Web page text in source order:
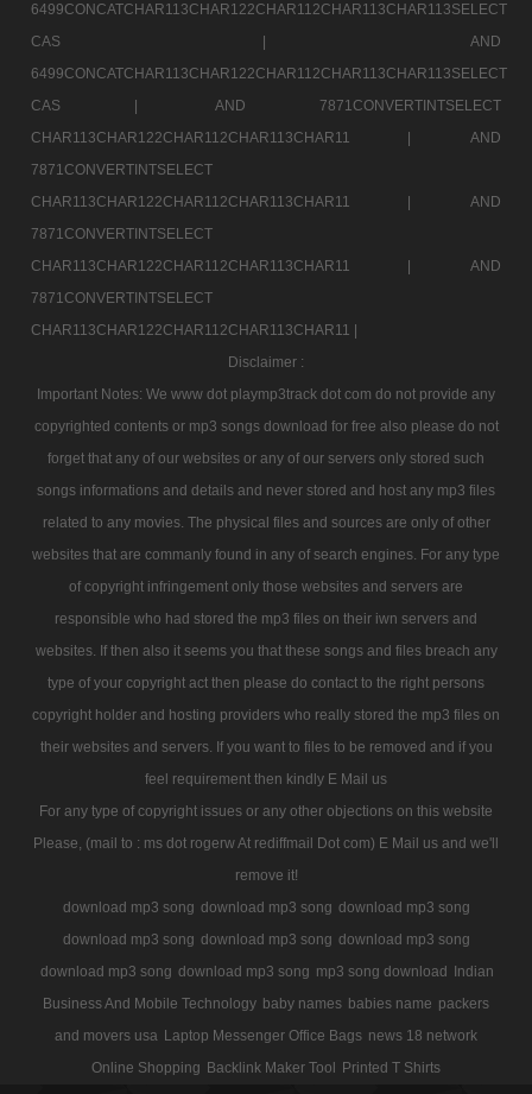
6499CONCATCHAR113CHAR122CHAR112CHAR113CHAR113SELECT
CAS |
AND
6499CONCATCHAR113CHAR122CHAR112CHAR113CHAR113SELECT
CAS |
AND 7871CONVERTINTSELECT
CHAR113CHAR122CHAR112CHAR113CHAR11 |
AND
7871CONVERTINTSELECT
CHAR113CHAR122CHAR112CHAR113CHAR11 |
AND
7871CONVERTINTSELECT
CHAR113CHAR122CHAR112CHAR113CHAR11 |
AND
7871CONVERTINTSELECT
CHAR113CHAR122CHAR112CHAR113CHAR11 |
Disclaimer :
Important Notes: We www dot playmp3track dot com do not provide any
copyrighted contents or mp3 songs download for free also please do not
forget that any of our websites or any of our servers only stored such
songs informations and details and never stored and host any mp3 files
related to any movies. The physical files and sources are only of other
websites that are commanly found in any of search engines. For any type
of copyright infringement only those websites and servers are
responsible who had stored the mp3 files on their iwn servers and
websites. If then also it seems you that these songs and files breach any
type of your copyright act then please do contact to the right persons
copyright holder and hosting providers who really stored the mp3 files on
their websites and servers. If you want to files to be removed and if you
feel requirement then kindly E Mail us
For any type of copyright issues or any other objections on this website
Please, (mail to : ms dot rogerw At rediffmail Dot com) E Mail us and we'll
remove it!
download mp3 song download mp3 song download mp3 song
download mp3 song download mp3 song download mp3 song
download mp3 song download mp3 song mp3 song download Indian
Business And Mobile Technology baby names babies name packers
and movers usa Laptop Messenger Office Bags news 18 network
Online Shopping Backlink Maker Tool Printed T Shirts